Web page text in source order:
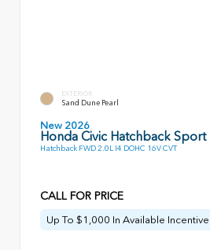
EXTERIOR
Sand Dune Pearl
New 2026
Honda Civic Hatchback Sport
Hatchback FWD 2.0L I4 DOHC 16V CVT
CALL FOR PRICE
Up To $1,000 In Available